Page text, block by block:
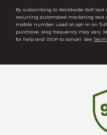
By subscribing to Worldwide Golf
recurring automated marketing text
mobile number used at opt-in on
purchase. Msg frequency may vary.
for help and STOP to cancel. See